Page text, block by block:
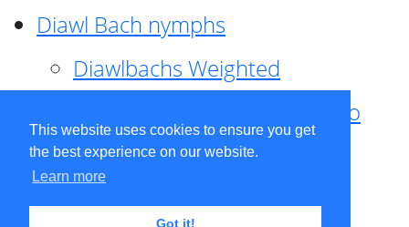
This website uses cookies to ensure you get
the best experience on our website.
Learn more
Got it!
Diawl Bach nymphs
Diawlbachs Weighted
Diawl Bach ,weighted ,Pseudo
hackle
Diawl Bach, Quill